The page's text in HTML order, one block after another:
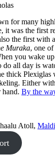
for many
it was the first
the first with
Muraka, one of
you wake
all day is
thick
Either
hand. By the
Atoll,